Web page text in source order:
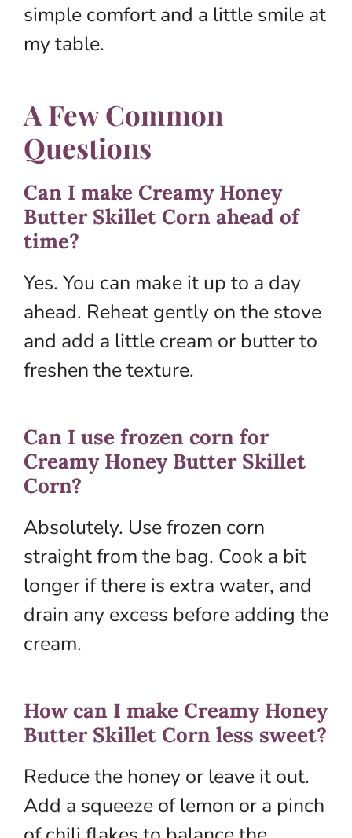
simple comfort and a little smile at
my table.
A Few Common
Questions
Can I make Creamy Honey
Butter Skillet Corn ahead of
time?
Yes. You can make it up to a day
ahead. Reheat gently on the stove
and add a little cream or butter to
freshen the texture.
Can I use frozen corn for
Creamy Honey Butter Skillet
Corn?
Absolutely. Use frozen corn
straight from the bag. Cook a bit
longer if there is extra water, and
drain any excess before adding the
cream.
How can I make Creamy Honey
Butter Skillet Corn less sweet?
Reduce the honey or leave it out.
Add a squeeze of lemon or a pinch